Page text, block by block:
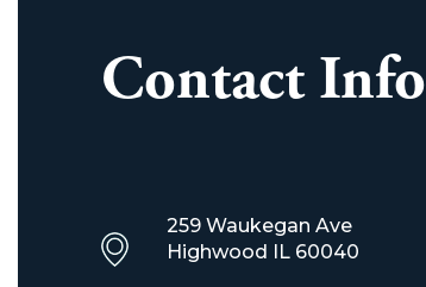
Contact Info
259 Waukegan Ave
​Highwood IL 60040